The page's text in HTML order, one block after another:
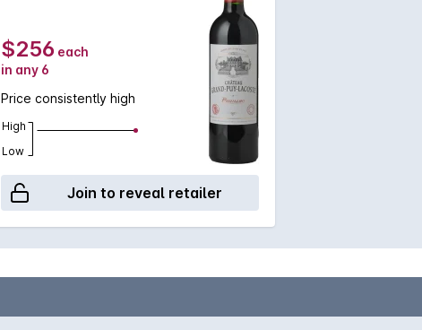
$256 each
in any 6
Price consistently high
High
Low
Join to reveal retailer